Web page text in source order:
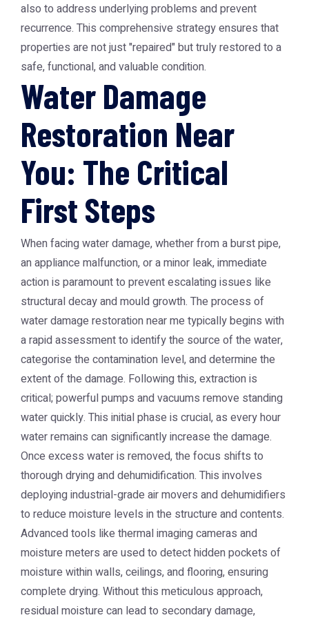
also to address underlying problems and prevent
recurrence. This comprehensive strategy ensures that
properties are not just "repaired" but truly restored to a
safe, functional, and valuable condition.
Water Damage
Restoration Near
You: The Critical
First Steps
When facing water damage, whether from a burst pipe,
an appliance malfunction, or a minor leak, immediate
action is paramount to prevent escalating issues like
structural decay and mould growth. The process of
water damage restoration near me typically begins with
a rapid assessment to identify the source of the water,
categorise the contamination level, and determine the
extent of the damage. Following this, extraction is
critical; powerful pumps and vacuums remove standing
water quickly. This initial phase is crucial, as every hour
water remains can significantly increase the damage.
Once excess water is removed, the focus shifts to
thorough drying and dehumidification. This involves
deploying industrial-grade air movers and dehumidifiers
to reduce moisture levels in the structure and contents.
Advanced tools like thermal imaging cameras and
moisture meters are used to detect hidden pockets of
moisture within walls, ceilings, and flooring, ensuring
complete drying. Without this meticulous approach,
residual moisture can lead to secondary damage,